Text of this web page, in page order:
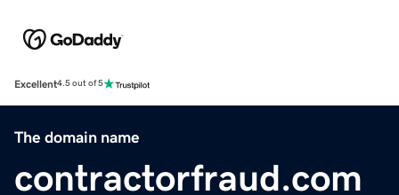
Excellent4.5 out of 5
The domain name
contractorfraud.com